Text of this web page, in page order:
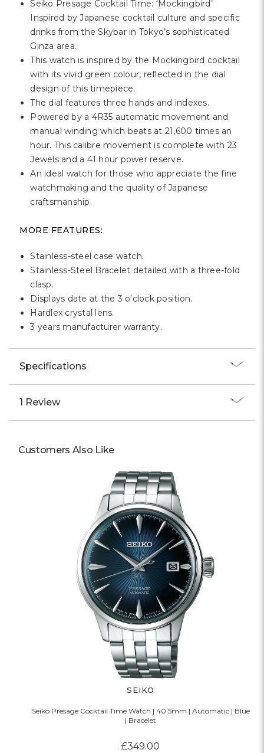
Seiko Presage Cocktail Time: ‘Mockingbird’
Inspired by Japanese cocktail culture and specific
drinks from the Skybar in Tokyo’s sophisticated
Ginza area.
This watch is inspired by the Mockingbird cocktail
with its vivid green colour, reflected in the dial
design of this timepiece.
The dial features three hands and indexes.
Powered by a 4R35 automatic movement and
manual winding which beats at 21,600 times an
hour. This calibre movement is complete with 23
Jewels and a 41 hour power reserve.
An ideal watch for those who appreciate the fine
watchmaking and the quality of Japanese
craftsmanship.
MORE FEATURES:
Stainless-steel case watch.
Stainless-Steel Bracelet detailed with a three-fold
clasp.
Displays date at the 3 o'clock position.
Hardlex crystal lens.
3 years manufacturer warranty.
Specifications
1 Review
Customers Also Like
SEIKO
Seiko Presage Cocktail Time Watch | 40.5mm | Automatic | Blue
| Bracelet
£349.00